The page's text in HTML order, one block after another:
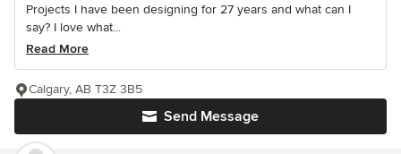
Projects I have been designing for 27 years and what can I
say? I love what...
Read More
Send Message
Calgary, AB T3Z 3B5